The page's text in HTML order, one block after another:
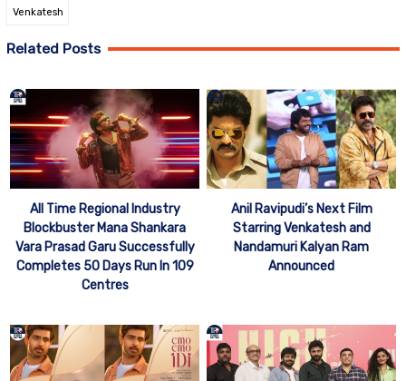
Venkatesh
Related Posts
All Time Regional Industry
Blockbuster Mana Shankara
Vara Prasad Garu Successfully
Completes 50 Days Run In 109
Centres
Anil Ravipudi’s Next Film
Starring Venkatesh and
Nandamuri Kalyan Ram
Announced